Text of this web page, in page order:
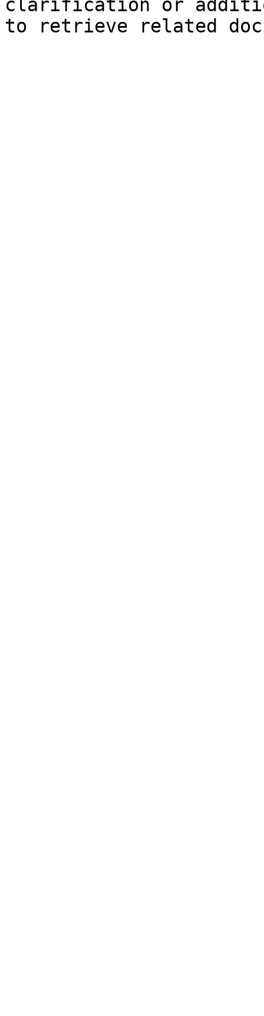
clarification or